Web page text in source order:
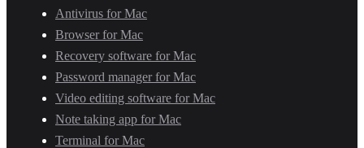
Antivirus for Mac
Browser for Mac
Recovery software for Mac
Password manager for Mac
Video editing software for Mac
Note taking app for Mac
Terminal for Mac